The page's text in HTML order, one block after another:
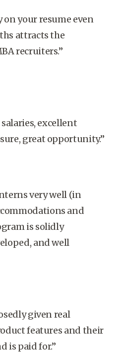
your resume even
attracts the
recruiters.”
excellent
great opportunity.”
very well (in
and
is solidly
and well
given real
features and their
is paid for.”